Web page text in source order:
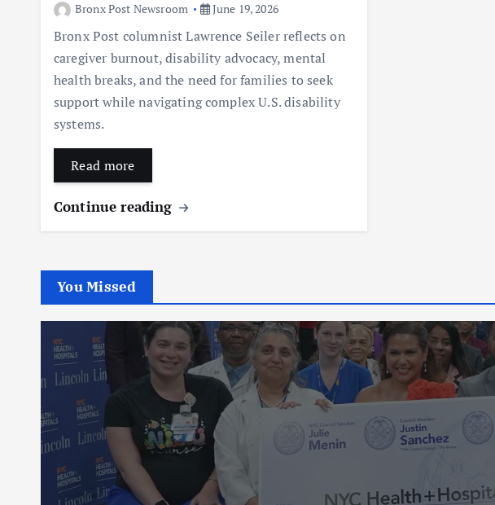
Bronx Post Newsroom June 19, 2026
Bronx Post columnist Lawrence Seiler reflects on
caregiver burnout, disability advocacy, mental
health breaks, and the need for families to seek
support while navigating complex U.S. disability
systems.
Read more
Continue reading
You Missed